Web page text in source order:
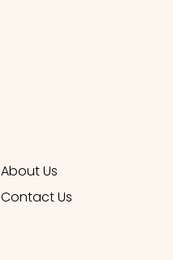
About Us
Contact Us